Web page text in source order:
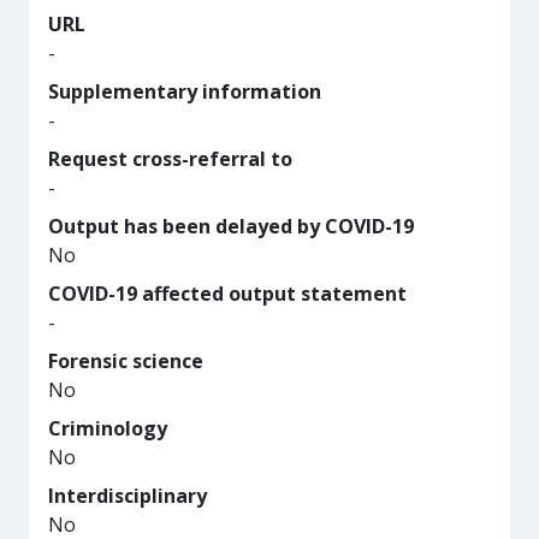
URL
-
Supplementary information
-
Request cross-referral to
-
Output has been delayed by COVID-19
No
COVID-19 affected output statement
-
Forensic science
No
Criminology
No
Interdisciplinary
No